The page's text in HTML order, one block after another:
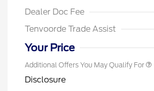
Dealer Doc Fee
Tenvoorde Trade Assist
Your Price
Additional Offers You May Qualify For
Disclosure